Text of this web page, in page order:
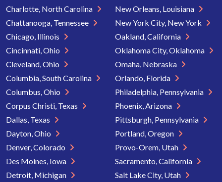
Charlotte, North Carolina
Chattanooga, Tennessee
Chicago, Illinois
Cincinnati, Ohio
Cleveland, Ohio
Columbia, South Carolina
Columbus, Ohio
Corpus Christi, Texas
Dallas, Texas
Dayton, Ohio
Denver, Colorado
Des Moines, Iowa
Detroit, Michigan
New Orleans, Louisiana
New York City, New York
Oakland, California
Oklahoma City, Oklahoma
Omaha, Nebraska
Orlando, Florida
Philadelphia, Pennsylvania
Phoenix, Arizona
Pittsburgh, Pennsylvania
Portland, Oregon
Provo-Orem, Utah
Sacramento, California
Salt Lake City, Utah